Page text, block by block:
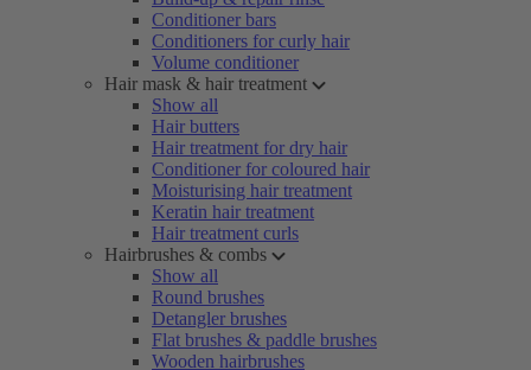
Conditioner bars
Conditioners for curly hair
Volume conditioner
Hair mask & hair treatment
Show all
Hair butters
Hair treatment for dry hair
Conditioner for coloured hair
Moisturising hair treatment
Keratin hair treatment
Hair treatment curls
Hairbrushes & combs
Show all
Round brushes
Detangler brushes
Flat brushes & paddle brushes
Wooden hairbrushes